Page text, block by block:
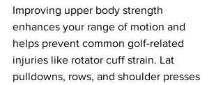
Improving upper body strength
enhances your range of motion and
helps prevent common golf-related
injuries like rotator cuff strain. Lat
pulldowns, rows, and shoulder presses